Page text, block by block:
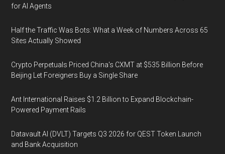
for AI Agents
Half the Traffic Was Bots: What a Week of Numbers Across 65
Sites Actually Showed
Crypto Perpetuals Priced China's CXMT at $535 Billion Before
Beijing Let Foreigners Buy a Single Share
Ant International Raises $1.2 Billion to Expand Blockchain-
Powered Payment Rails
Datavault AI (DVLT) Targets Q3 2026 for QEST Token Launch
and Bank Acquisition